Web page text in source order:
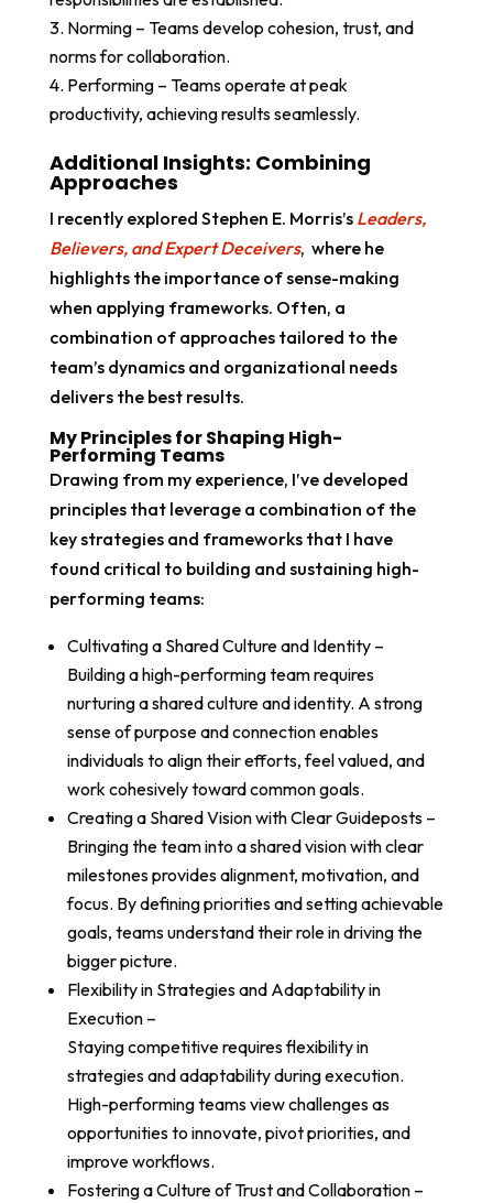
Norming – Teams develop cohesion, trust, and
norms for collaboration.
Performing – Teams operate at peak
productivity, achieving results seamlessly.
Additional Insights: Combining
Approaches
I recently explored Stephen E. Morris’s Leaders,
Believers, and Expert Deceivers, where he
highlights the importance of sense-making
when applying frameworks. Often, a
combination of approaches tailored to the
team’s dynamics and organizational needs
delivers the best results.
My Principles for Shaping High-
Performing Teams
Drawing from my experience, I’ve developed
principles that leverage a combination of the
key strategies and frameworks that I have
found critical to building and sustaining high-
performing teams:
Cultivating a Shared Culture and Identity –
Building a high-performing team requires
nurturing a shared culture and identity. A strong
sense of purpose and connection enables
individuals to align their efforts, feel valued, and
work cohesively toward common goals.
Creating a Shared Vision with Clear Guideposts –
Bringing the team into a shared vision with clear
milestones provides alignment, motivation, and
focus. By defining priorities and setting achievable
goals, teams understand their role in driving the
bigger picture.
Flexibility in Strategies and Adaptability in
Execution –
Staying competitive requires flexibility in
strategies and adaptability during execution.
High-performing teams view challenges as
opportunities to innovate, pivot priorities, and
improve workflows.
Fostering a Culture of Trust and Collaboration –